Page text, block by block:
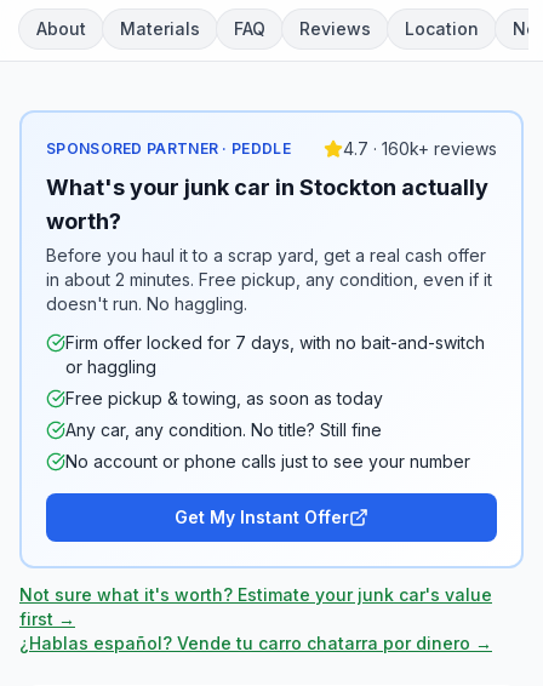
About Materials FAQ Reviews Location
SPONSORED PARTNER · PEDDLE 4.7 · 160k+ reviews
What's your junk car in Stockton actually
worth?
Before you haul it to a scrap yard, get a real cash offer
in about 2 minutes. Free pickup, any condition, even if it
doesn't run. No haggling.
Firm offer locked for 7 days, with no bait-and-switch
or haggling
Free pickup & towing, as soon as today
Any car, any condition. No title? Still fine
No account or phone calls just to see your number
Get My Instant Offer
Not sure what it's worth? Estimate your junk car's value
first →
¿Hablas español? Vende tu carro chatarra por dinero →